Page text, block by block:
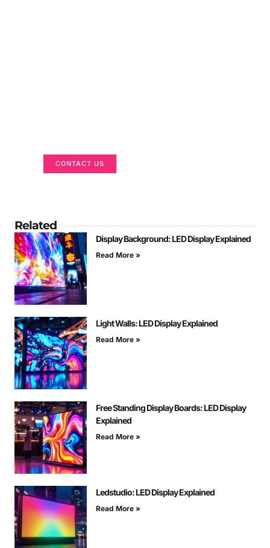
CONTACT US
Related
Display Background: LED Display Explained
Read More »
Light Walls: LED Display Explained
Read More »
Free Standing Display Boards: LED Display
Explained
Read More »
Ledstudio: LED Display Explained
Read More »